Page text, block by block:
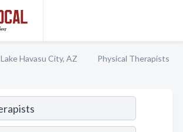
Lake Havasu City, AZ
Physical Therapists